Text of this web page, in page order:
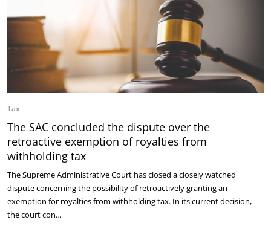
Tax
The SAC concluded the dispute over the
retroactive exemption of royalties from
withholding tax
The Supreme Administrative Court has closed a closely watched
dispute concerning the possibility of retroactively granting an
exemption for royalties from withholding tax. In its current decision,
the court con…